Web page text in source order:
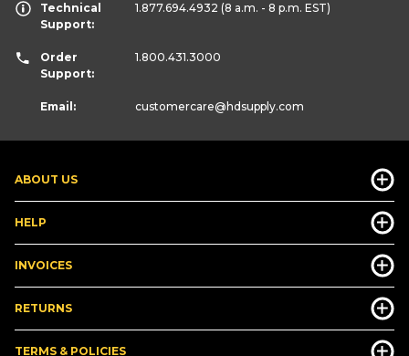
ABOUT US
HELP
INVOICES
RETURNS
TERMS & POLICIES
Technical
Support:
1.877.694.4932 (8 a.m. - 8 p.m. EST)
Order
Support:
1.800.431.3000
Email: customercare@hdsupply.com